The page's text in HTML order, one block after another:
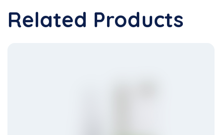
Related Products